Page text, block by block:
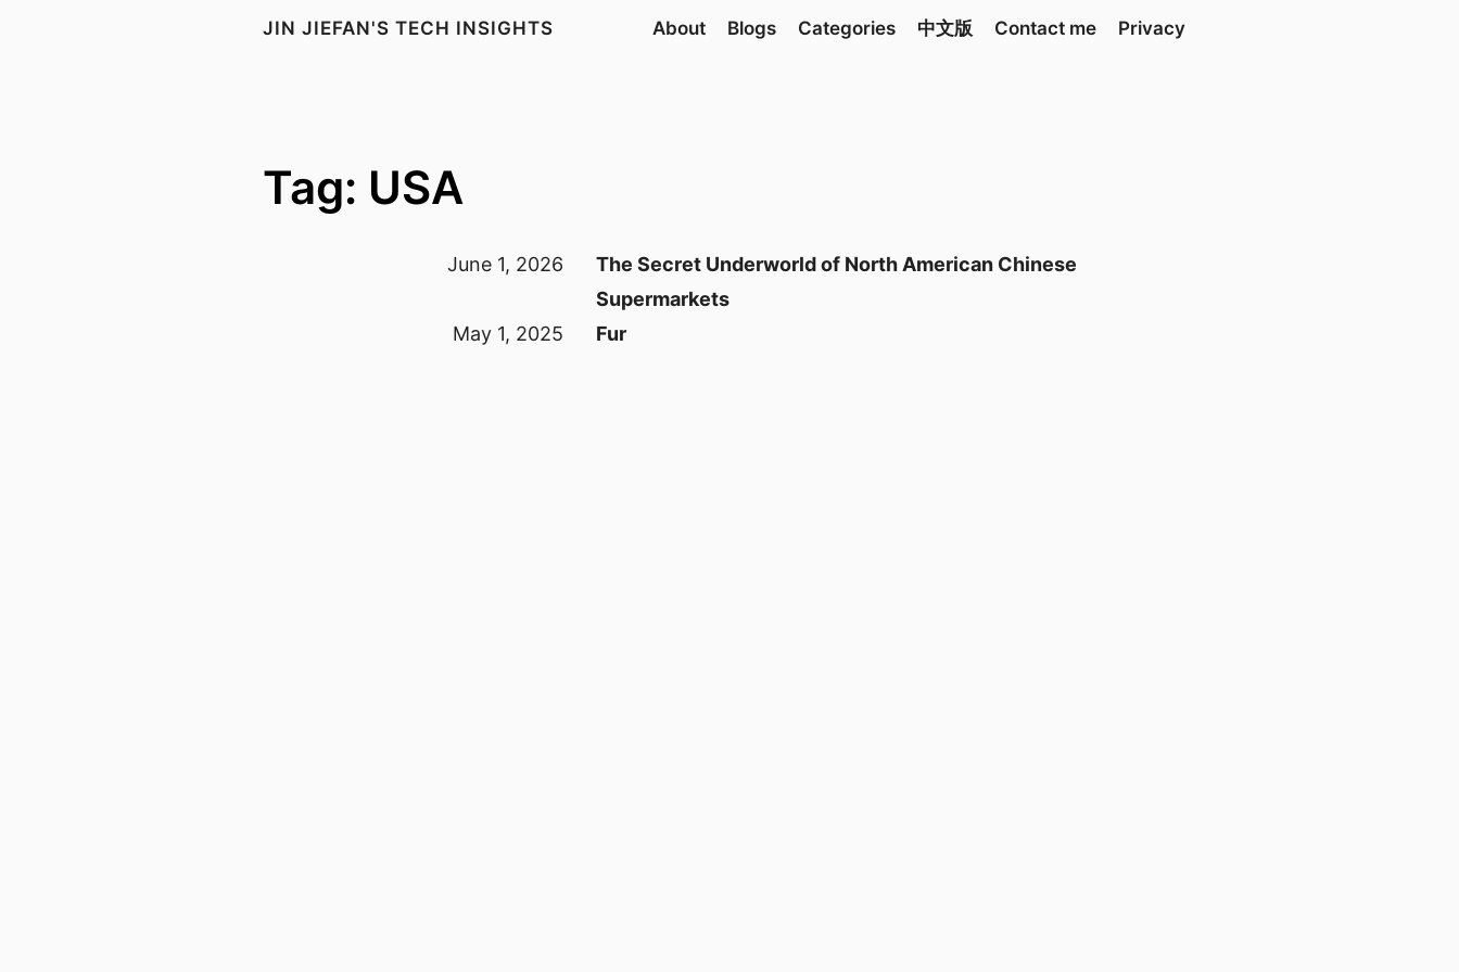
JIN JIEFAN'S TECH INSIGHTS About Blogs Categories 中文版 Contact me Privacy
Tag: USA
June 1, 2026
The Secret Underworld of North American Chinese
Supermarkets
May 1, 2025
Fur